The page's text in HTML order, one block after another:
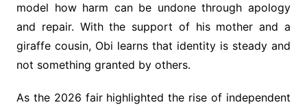
model how harm can be undone through apology
and repair. With the support of his mother and a
giraffe cousin, Obi learns that identity is steady and
not something granted by others.
As the 2026 fair highlighted the rise of independent